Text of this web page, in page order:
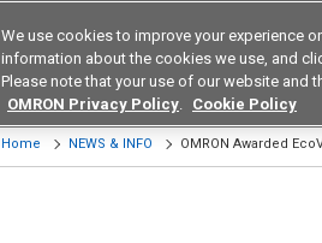
Device & Module
Products Application by
Home NEWS & INFO OMRON Awarded
We use cookies to improve your experience
information about the cookies we use, and
Please note that your use of our website and
OMRON Privacy Policy. Cookie Policy